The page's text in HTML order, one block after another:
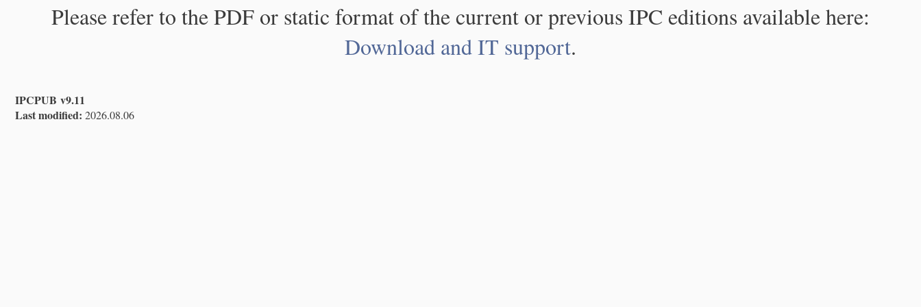
Please refer to the PDF or static format of the current or previous IPC editions available here:
Download and IT support.
IPCPUB v9.11
Last modified: 2026.08.06